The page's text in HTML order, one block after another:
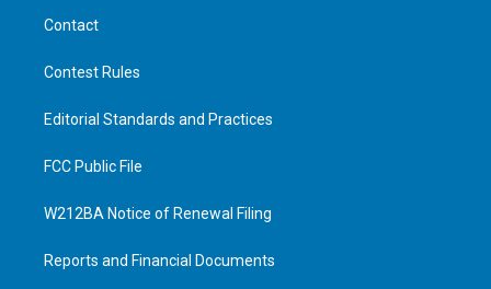
Contact
Contest Rules
Editorial Standards and Practices
FCC Public File
W212BA Notice of Renewal Filing
Reports and Financial Documents